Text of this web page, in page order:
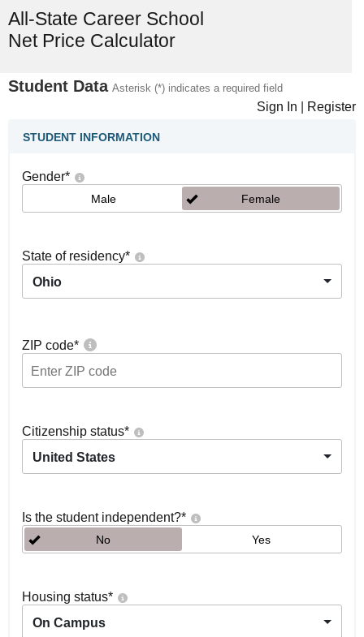
All-State Career School
Net Price Calculator
Student Data Asterisk (*) indicates a required field
Sign In Register
STUDENT INFORMATION
Gender*
Male Female
State of residency*
Ohio
ZIP code*
Citizenship status*
United States
Is the student independent?*
No Yes
Housing status*
On Campus